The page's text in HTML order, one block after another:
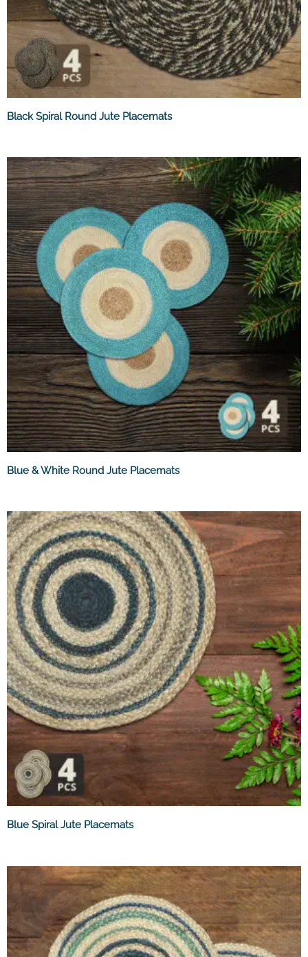
Black Spiral Round Jute Placemats
Blue & White Round Jute Placemats
Blue Spiral Jute Placemats